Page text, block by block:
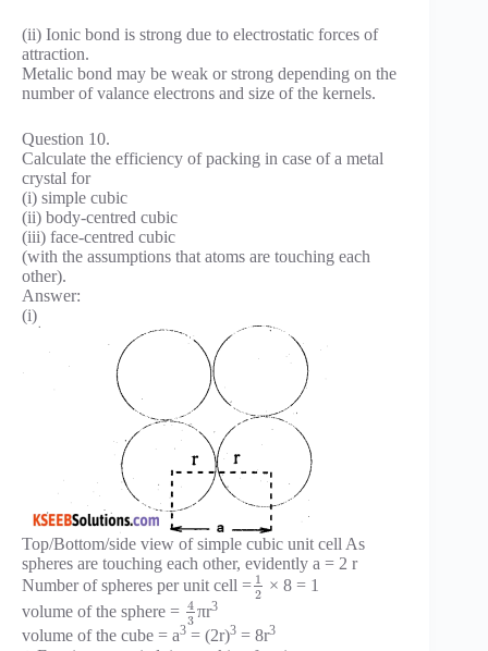
(ii) Ionic bond is strong due to electrostatic forces of
attraction.
Metalic bond may be weak or strong depending on the
number of valance electrons and size of the kernels.
Question 10.
Calculate the efficiency of packing in case of a metal
crystal for
(i) simple cubic
(ii) body-centred cubic
(iii) face-centred cubic
(with the assumptions that atoms are touching each
other).
Answer:
(i)
Top/Bottom/side view of simple cubic unit cell As
spheres are touching each other, evidently a = 2 r
Number of spheres per unit cell = 1
2 × 8 = 1
volume of the sphere = 4
3 πr3
volume of the cube = a3 = (2r)3 = 8r3